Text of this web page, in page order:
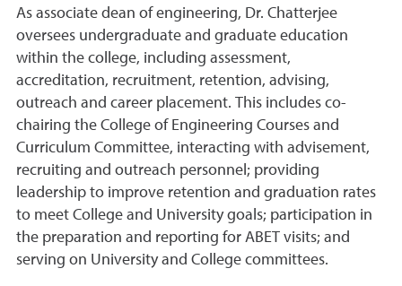
As associate dean of engineering, Dr. Chatterjee
oversees undergraduate and graduate education
within the college, including assessment,
accreditation, recruitment, retention, advising,
outreach and career placement. This includes co-
chairing the College of Engineering Courses and
Curriculum Committee, interacting with advisement,
recruiting and outreach personnel; providing
leadership to improve retention and graduation rates
to meet College and University goals; participation in
the preparation and reporting for ABET visits; and
serving on University and College committees.